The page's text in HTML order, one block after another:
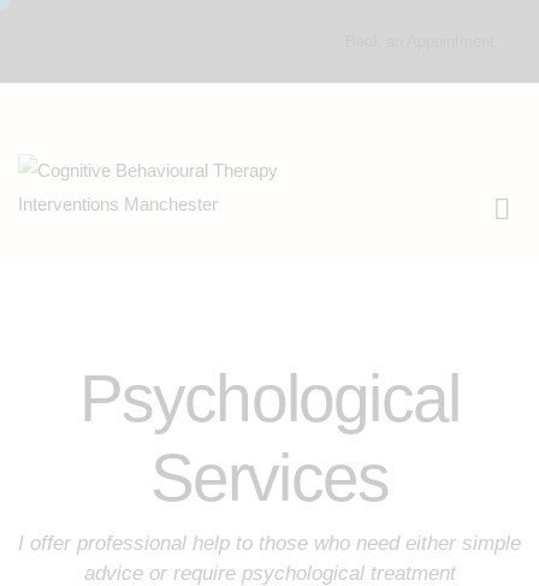
Psychological
Services
I offer professional help to those who need either simple
advice or require psychological treatment